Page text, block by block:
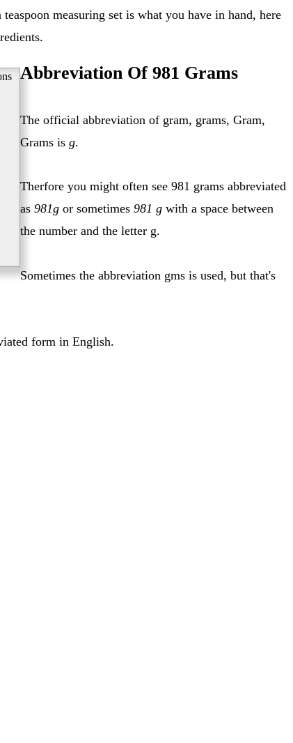
measuring set is what you have in hand, here
Abbreviation Of 981 Grams
The official abbreviation of gram, grams, Gram,
Grams is g.
Therfore you might often see 981 grams abbreviated
as 981g or sometimes 981 g with a space between
the number and the letter g.
Sometimes the abbreviation gms is used, but that's
form in English.